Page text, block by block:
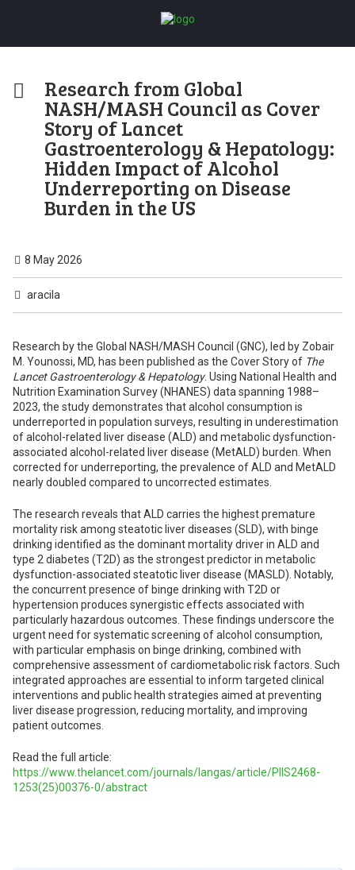
Research from Global
NASH/MASH Council as Cover
Story of Lancet
Gastroenterology & Hepatology:
Hidden Impact of Alcohol
Underreporting on Disease
Burden in the US
8 May 2026
aracila
Research by the Global NASH/MASH Council (GNC), led by Zobair
M. Younossi, MD, has been published as the Cover Story of The
Lancet Gastroenterology & Hepatology. Using National Health and
Nutrition Examination Survey (NHANES) data spanning 1988–
2023, the study demonstrates that alcohol consumption is
underreported in population surveys, resulting in underestimation
of alcohol-related liver disease (ALD) and metabolic dysfunction-
associated alcohol-related liver disease (MetALD) burden. When
corrected for underreporting, the prevalence of ALD and MetALD
nearly doubled compared to uncorrected estimates.
The research reveals that ALD carries the highest premature
mortality risk among steatotic liver diseases (SLD), with binge
drinking identified as the dominant mortality driver in ALD and
type 2 diabetes (T2D) as the strongest predictor in metabolic
dysfunction-associated steatotic liver disease (MASLD). Notably,
the concurrent presence of binge drinking with T2D or
hypertension produces synergistic effects associated with
particularly hazardous outcomes. These findings underscore the
urgent need for systematic screening of alcohol consumption,
with particular emphasis on binge drinking, combined with
comprehensive assessment of cardiometabolic risk factors. Such
integrated approaches are essential to inform targeted clinical
interventions and public health strategies aimed at preventing
liver disease progression, reducing mortality, and improving
patient outcomes.
Read the full article:
https://www.thelancet.com/journals/langas/article/PIIS2468-
1253(25)00376-0/abstract